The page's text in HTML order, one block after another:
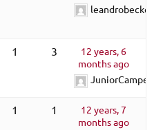
leandrobecker
1 3
12 years, 6
months ago
JuniorCamper
1 1
12 years, 7
months ago